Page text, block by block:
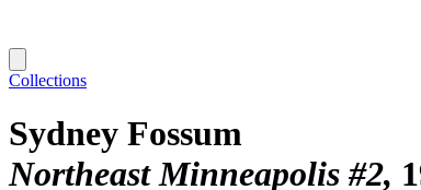
Collections
Sydney Fossum
Northeast Minneapolis #2